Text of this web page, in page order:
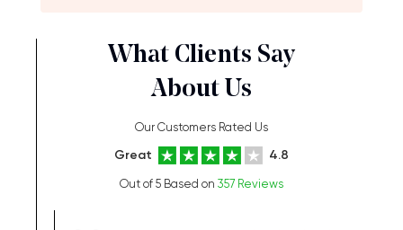
What Clients Say
About Us
Our Customers Rated Us
Great 4.8
Out of 5 Based on 357 Reviews